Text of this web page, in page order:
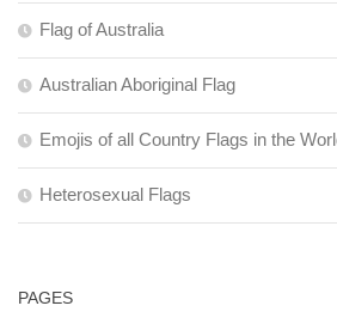
Flag of Australia
Australian Aboriginal Flag
Emojis of all Country Flags in the
Heterosexual Flags
PAGES